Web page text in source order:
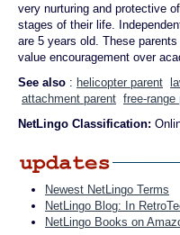
very nurturing and protective
stages of their life.
are 5 years old. These
value encouragement over
See also : helicopter parent
attachment parent free-range
NetLingo Classification:
Newest NetLingo Terms
NetLingo Blog: In
NetLingo Books on